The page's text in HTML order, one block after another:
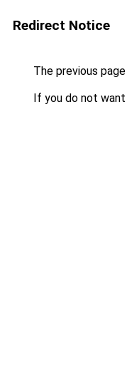
Redirect Notice
The previous
If you do not